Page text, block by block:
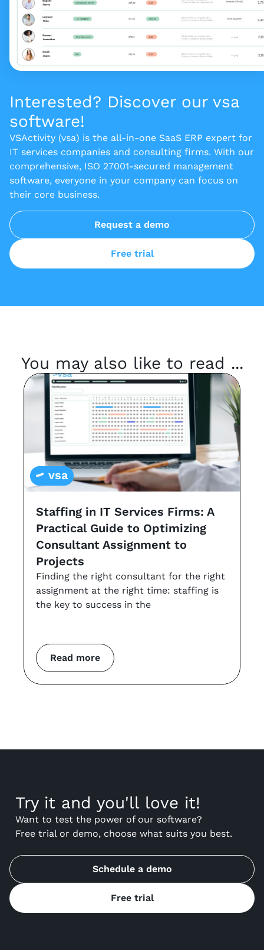
Interested? Discover our vsa
software!
VSActivity (vsa) is the all-in-one SaaS ERP expert for
IT services companies and consulting firms. With our
comprehensive, ISO 27001-secured management
software, everyone in your company can focus on
their core business.
Request a demo
Free trial
You may also like to read ...
Read more
vsa
Staffing in IT Services Firms: A
Practical Guide to Optimizing
Consultant Assignment to
Projects
Finding the right consultant for the right
assignment at the right time: staffing is
the key to success in the
Try it and you'll love it!
Want to test the power of our software?
Free trial or demo, choose what suits you best.
Schedule a demo
Free trial